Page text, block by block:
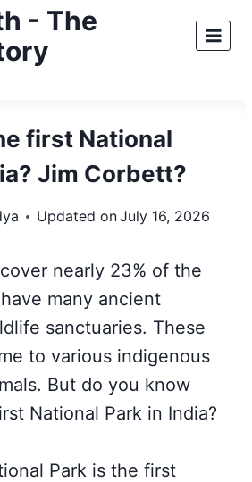
- The
first National
Jim Corbett?
Updated onJuly 16, 2026
nearly 23% of the
many ancient
sanctuaries. These
to various indigenous
But do you know
National Park in India?
Park is the first